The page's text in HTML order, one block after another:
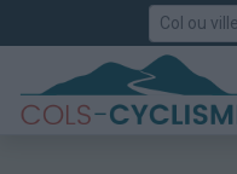
Rechercher